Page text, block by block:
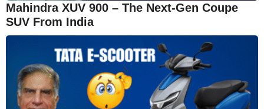
Mahindra XUV 900 – The Next-Gen Coupe
SUV From India